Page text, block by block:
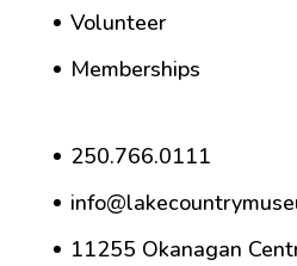
Volunteer
Memberships
250.766.0111
11255 Okanagan